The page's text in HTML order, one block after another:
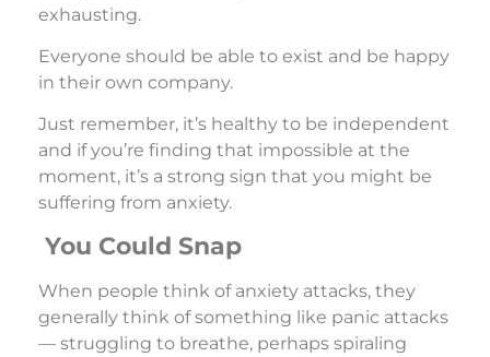
exhausting.
Everyone should be able to exist and be happy
in their own company.
Just remember, it’s healthy to be independent
and if you’re finding that impossible at the
moment, it’s a strong sign that you might be
suffering from anxiety.
You Could Snap
When people think of anxiety attacks, they
generally think of something like panic attacks
— struggling to breathe, perhaps spiraling